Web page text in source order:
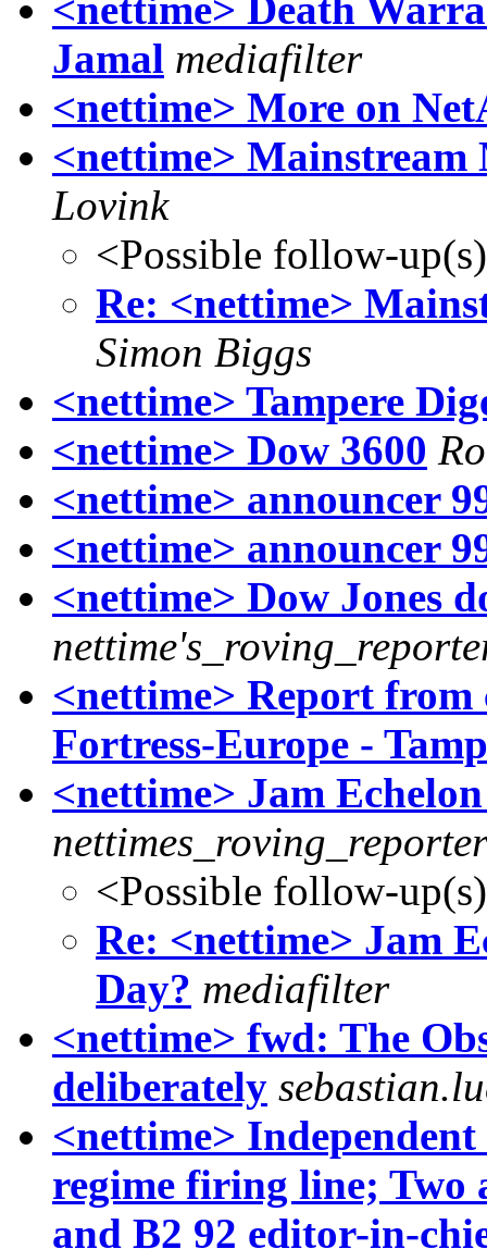
Jamal mediafilter
<nettime> More on
<nettime>
Lovink
<Possible follow-
Re: <nettime>
Simon Biggs
<nettime> Tampere
<nettime> Dow 3600
<nettime> announcer
<nettime> announcer
<nettime> Dow Jones
<nettime> Report
Fortress-Europe -
<nettime> Jam
nettimes_roving_reporter
<Possible follow-
Re: <nettime> Jam
Day? mediafilter
<nettime> fwd: The
deliberately
<nettime>
regime firing line; Two
and B2 92 editor-in-